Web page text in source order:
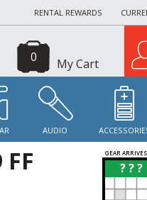
RENTAL REWARDS
My Cart
0
AUDIO
GEAR
? ? ?